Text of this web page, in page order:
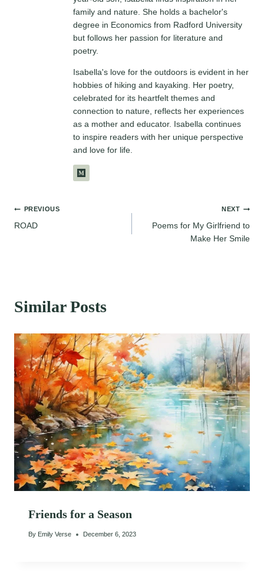
family and nature. She holds a bachelor's
degree in Economics from Radford University
but follows her passion for literature and
poetry.
Isabella's love for the outdoors is evident in her
hobbies of hiking and kayaking. Her poetry,
celebrated for its heartfelt themes and
connection to nature, reflects her experiences
as a mother and educator. Isabella continues
to inspire readers with her unique perspective
and love for life.
Post
PREVIOUS
ROAD
NEXT
Poems for My Girlfriend to
Make Her Smile
Similar Posts
Friends for a Season
By Emily Verse December 6, 2023